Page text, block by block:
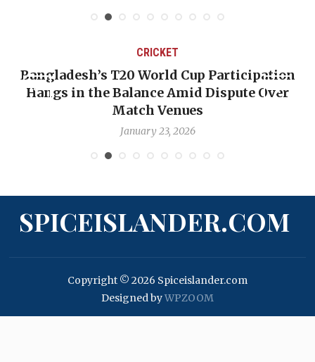
CRICKET
Bangladesh’s T20 World Cup Participation
Hangs in the Balance Amid Dispute Over
Match Venues
January 23, 2026
SPICEISLANDER.COM
Copyright © 2026 Spiceislander.com
Designed byWPZOOM